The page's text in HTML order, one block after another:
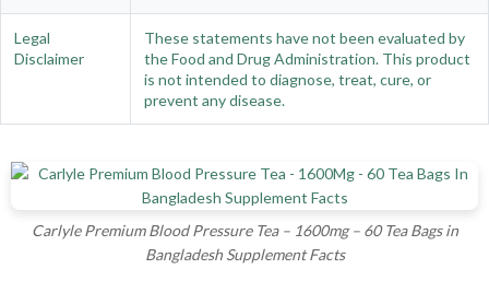
Legal
Disclaimer
These statements have not been evaluated by
the Food and Drug Administration. This product
is not intended to diagnose, treat, cure, or
prevent any disease.
Carlyle Premium Blood Pressure Tea – 1600mg – 60 Tea Bags in
Bangladesh Supplement Facts